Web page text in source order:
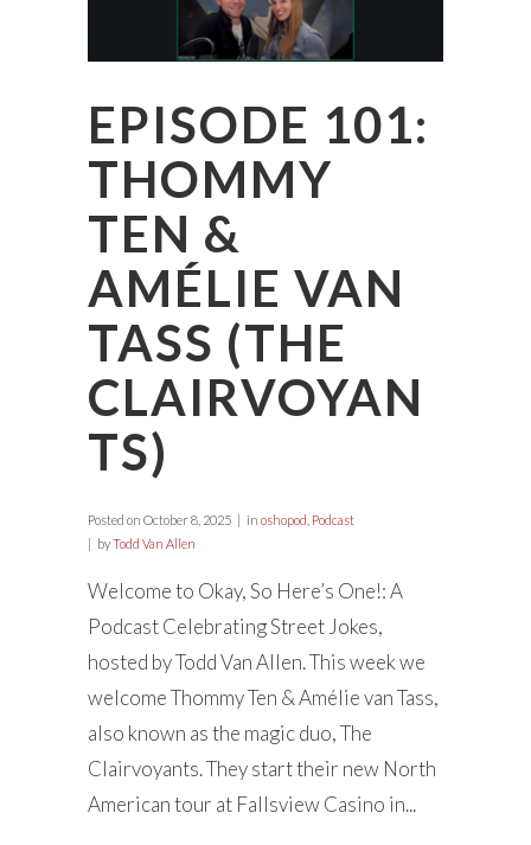
EPISODE 101:
THOMMY
TEN &
AMÉLIE VAN
TASS (THE
CLAIRVOYAN
TS)
Posted on October 8, 2025 in oshopod Podcast
byTodd Van Allen
Welcome to Okay, So Here’s One!: A
Podcast Celebrating Street Jokes,
hosted by Todd Van Allen. This week we
welcome Thommy Ten & Amélie van Tass,
also known as the magic duo, The
Clairvoyants. They start their new North
American tour at Fallsview Casino in...